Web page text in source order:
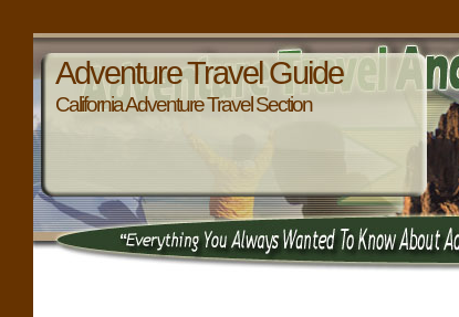
Adventure Travel Guide
California Adventure Travel Section